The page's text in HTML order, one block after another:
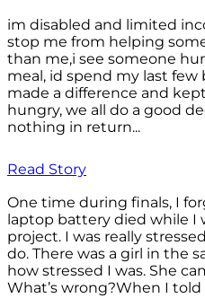
im disabled and limited
stop me from helping
than me,i see someone
meal, id spend my last
made a difference and
hungry, we all do a good
nothing in return...
Read Story
One time during finals, I
laptop battery died while I
project. I was really
do. There was a girl in the
how stressed I was. She
What’s wrong?When I told